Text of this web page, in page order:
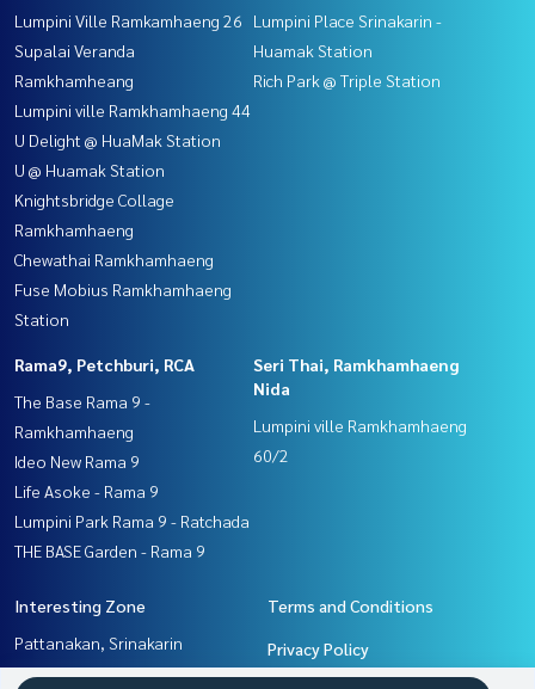
Lumpini Ville Ramkamhaeng 26
Supalai Veranda
Ramkhamheang
Lumpini ville Ramkhamhaeng 44
U Delight @ HuaMak Station
U @ Huamak Station
Knightsbridge Collage
Ramkhamhaeng
Chewathai Ramkhamhaeng
Fuse Mobius Ramkhamhaeng
Station
Lumpini Place Srinakarin -
Huamak Station
Rich Park @ Triple Station
Rama9, Petchburi, RCA
The Base Rama 9 -
Ramkhamhaeng
Ideo New Rama 9
Life Asoke - Rama 9
Lumpini Park Rama 9 - Ratchada
THE BASE Garden - Rama 9
Seri Thai, Ramkhamhaeng
Nida
Lumpini ville Ramkhamhaeng
60/2
Interesting Zone
Pattanakan, Srinakarin
Seri Thai, Ramkhamhaeng
Terms and Conditions
Privacy Policy